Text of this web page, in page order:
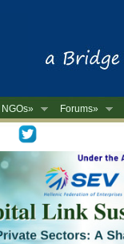
NGOs» Forums»